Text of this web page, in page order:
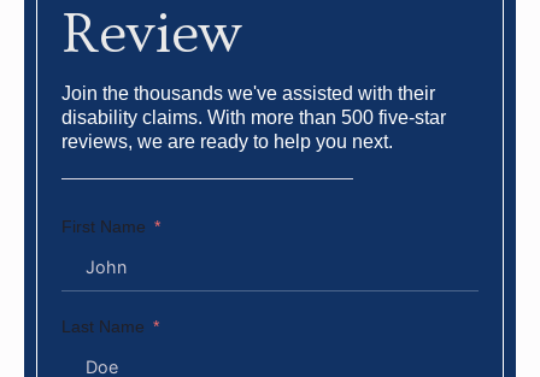
Review
Join the thousands we've assisted with their
disability claims. With more than 500 five-star
reviews, we are ready to help you next.
First Name
Last Name